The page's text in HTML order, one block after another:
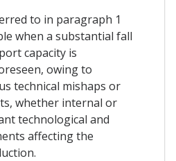
to in paragraph 1
when a substantial fall
capacity is
owing to
technical mishaps or
whether internal or
technological and
affecting the